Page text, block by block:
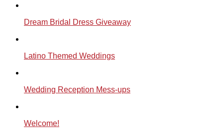
Dream Bridal Dress Giveaway
Latino Themed Weddings
Wedding Reception Mess-ups
Welcome!